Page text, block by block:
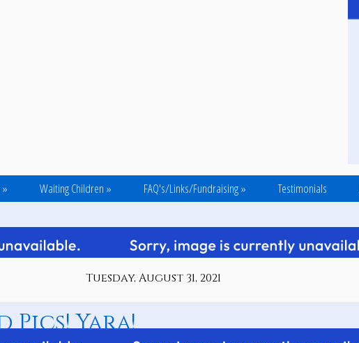
» Waiting Children » FAQ's/Links/Fundraising» Testimonials
Tuesday, August 31, 2021
Pics! Yara!